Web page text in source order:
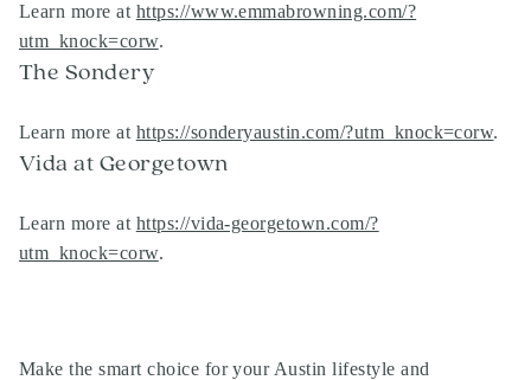
Learn more at https://www.emmabrowning.com/?
utm_knock=corw.
The Sondery
Learn more at https://sonderyaustin.com/?utm_knock=corw.
Vida at Georgetown
Learn more at https://vida-georgetown.com/?
utm_knock=corw.
Make the smart choice for your Austin lifestyle and